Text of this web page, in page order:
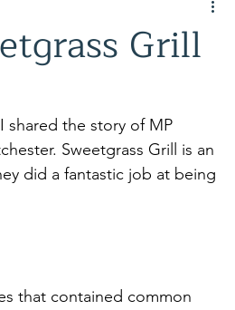
Grill
shared the story of MP
Sweetgrass Grill is an
did a fantastic job at being
that contained common